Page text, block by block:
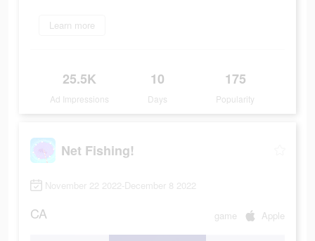
Learn more
25.5K
Ad Impressions
10
Days
175
Popularity
Net Fishing!
November 22 2022-December 8 2022
CA game Apple